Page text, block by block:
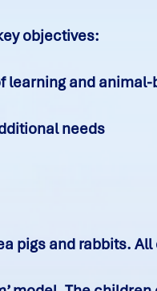
objectives:
learning and
needs
pigs and rabbits. All